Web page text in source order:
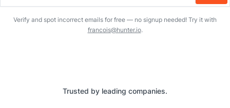
Verify and spot incorrect emails for free — no signup needed! Try it with
francois@hunter.io.
Trusted by leading companies.